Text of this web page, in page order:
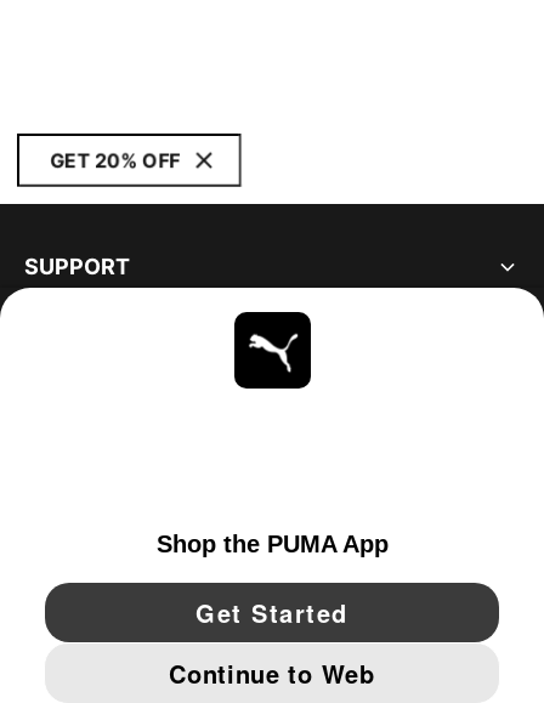
GET 20% OFF
SUPPORT
YouTube Twitter Pinterest
IMPRINT AND LEGAL DATA